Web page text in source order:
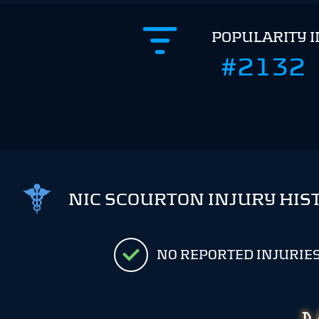
POPULARITY
#2132
NIC SCOURTON INJURY
NO REPORTED